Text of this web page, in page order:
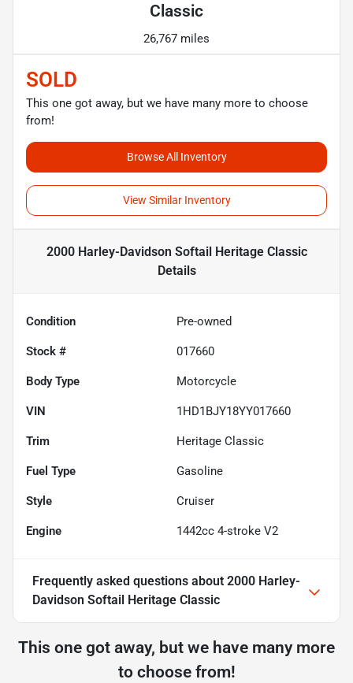
Classic
26,767 miles
SOLD
This one got away, but we have many more to choose
from!
Browse All Inventory
View Similar Inventory
2000 Harley-Davidson Softail Heritage Classic
Details
Condition Pre-owned
Stock # 017660
Body Type Motorcycle
VIN 1HD1BJY18YY017660
Trim Heritage Classic
Fuel Type Gasoline
Style Cruiser
Engine 1442cc 4-stroke V2
Frequently asked questions about 2000 Harley-
Davidson Softail Heritage Classic
This one got away, but we have many more
to choose from!